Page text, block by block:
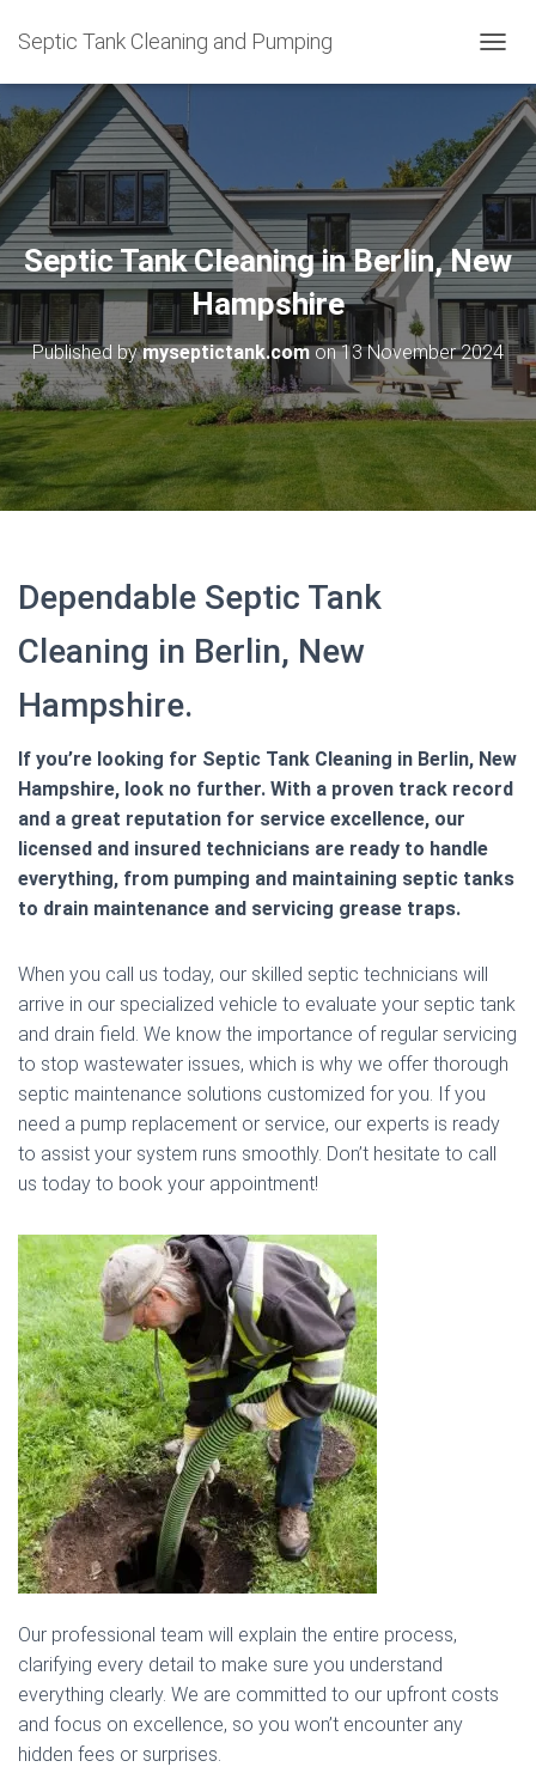
Septic Tank Cleaning and Pumping
O
G
L
N
V
I
G
A
T
I
O
Septic Tank Cleaning in Berlin, New
Hampshire
Published bymyseptictank.comon13 November 2024
Dependable Septic Tank
Cleaning in Berlin, New
Hampshire.
If you’re looking for Septic Tank Cleaning in Berlin, New
Hampshire, look no further. With a proven track record
and a great reputation for service excellence, our
licensed and insured technicians are ready to handle
everything, from pumping and maintaining septic tanks
to drain maintenance and servicing grease traps.
When you call us today, our skilled septic technicians will
arrive in our specialized vehicle to evaluate your septic tank
and drain field. We know the importance of regular servicing
to stop wastewater issues, which is why we offer thorough
septic maintenance solutions customized for you. If you
need a pump replacement or service, our experts is ready
to assist your system runs smoothly. Don’t hesitate to call
us today to book your appointment!
Our professional team will explain the entire process,
clarifying every detail to make sure you understand
everything clearly. We are committed to our upfront costs
and focus on excellence, so you won’t encounter any
hidden fees or surprises.